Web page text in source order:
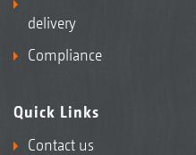
delivery
Compliance
Quick Links
Contact us